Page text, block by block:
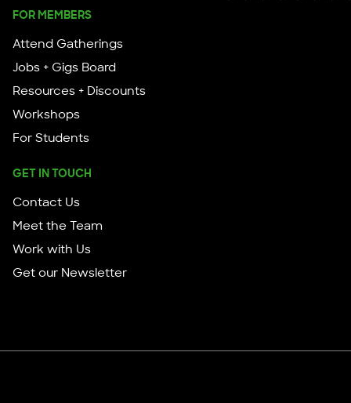
FOR MEMBERS
Attend Gatherings
Jobs + Gigs Board
Resources + Discounts
Workshops
For Students
GET IN TOUCH
Contact Us
Meet the Team
Work with Us
Get our Newsletter